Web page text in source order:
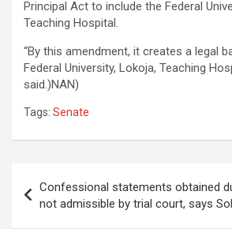
Principal Act to include the Federal
Teaching Hospital.
“By this amendment, it creates a legal
Federal University, Lokoja, Teaching
said.)NAN)
Tags: Senate
navigation
Confessional statements obtained
not admissible by trial court, says